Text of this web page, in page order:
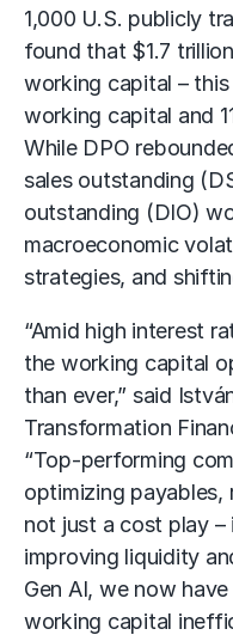
1,000 U.S. publicly
found that $1.7
working capital –
working capital and
While DPO
sales outstanding
outstanding (DIO)
macroeconomic
strategies, and
“Amid high interest
the working capital
than ever,” said
Transformation
“Top-performing
optimizing payables,
not just a cost play –
improving liquidity
Gen AI, we now
working capital